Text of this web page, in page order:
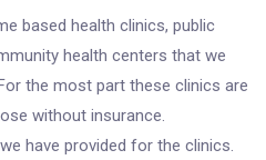
based health clinics, public
health centers that we
the most part these clinics are
without insurance.
have provided for the clinics.